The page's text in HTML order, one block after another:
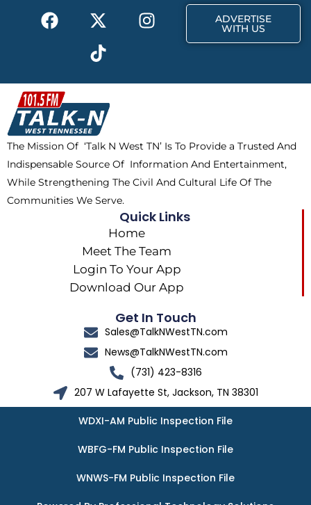
F
a
b
o
o
k
X
-
t
w
i
t
t
e
r
I
n
a
m
T
i
k
t
o
k
ADVERTISE
WITH US
The Mission Of ‘Talk N West TN’ Is To Provide a Trusted And
Indispensable Source Of Information And Entertainment,
While Strengthening The Civil And Cultural Life Of The
Communities We Serve.
Quick Links
Home
Meet The Team
Login To Your App
Download Our App
Get In Touch
Sales@TalkNWestTN.com
News@TalkNWestTN.com
(731) 423-8316
207 W Lafayette St, Jackson, TN 38301
WDXI-AM Public Inspection File
WBFG-FM Public Inspection File
WNWS-FM Public Inspection File